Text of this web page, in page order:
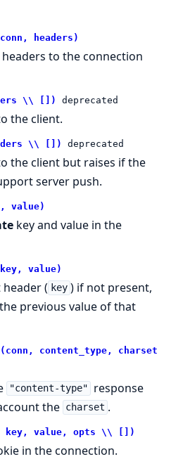
headers)
to the connection
\\ []) deprecated
the client.
\\ []) deprecated
the client but raises if the
server push.
value)
key and value in the
key, value)
( key ) if not present,
previous value of that
content_type, charset
"content-type"
response
the charset .
key, value, opts \\ [])
in the connection.